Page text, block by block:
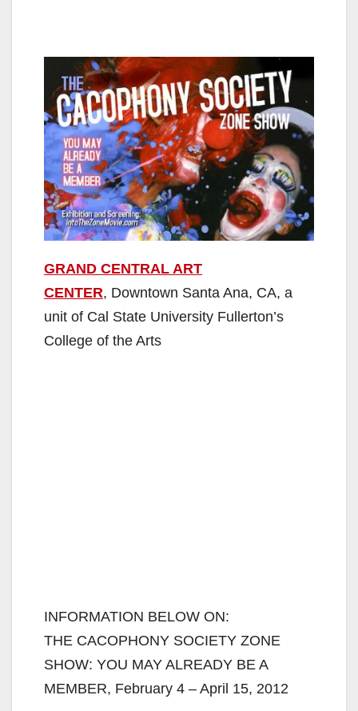
GRAND CENTRAL ART
CENTER, Downtown Santa Ana, CA, a
unit of Cal State University Fullerton’s
College of the Arts
INFORMATION BELOW ON:
THE CACOPHONY SOCIETY ZONE
SHOW: YOU MAY ALREADY BE A
MEMBER, February 4 – April 15, 2012